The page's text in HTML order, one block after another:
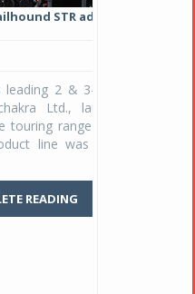
adventure
3-wheeler tyre
their
- Trailhound
launched by
Studds
Studds